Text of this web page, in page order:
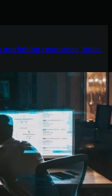
resources, tools,